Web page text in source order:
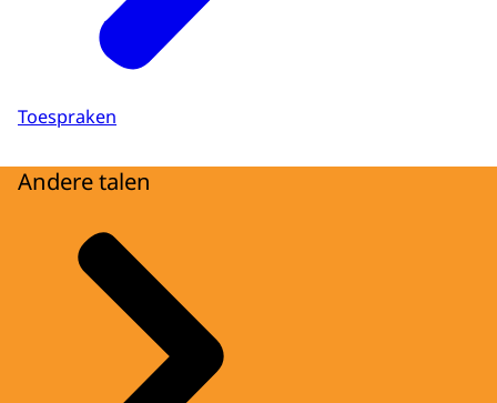
Toespraken
Andere talen